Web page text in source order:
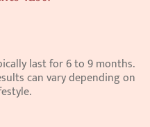
last for 6 to 9 months.
can vary depending on